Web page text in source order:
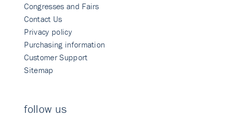
Congresses and Fairs
Contact Us
Privacy policy
Purchasing information
Customer Support
Sitemap
follow us